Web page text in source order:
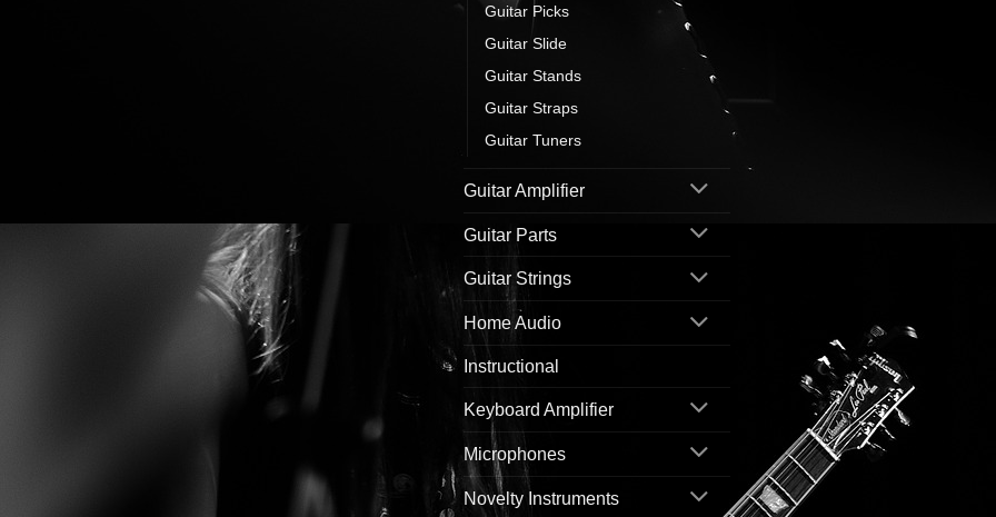
Guitar Picks
Guitar Slide
Guitar Stands
Guitar Straps
Guitar Tuners
Guitar Amplifier
Guitar Parts
Guitar Strings
Home Audio
Instructional
Keyboard Amplifier
Microphones
Novelty Instruments